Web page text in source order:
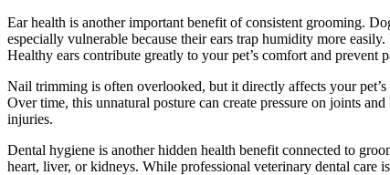
Ear health is another important benefit of consistent grooming.
especially vulnerable because their ears trap humidity more
Healthy ears contribute greatly to your pet’s comfort and prevent
Nail trimming is often overlooked, but it directly affects your
Over time, this unnatural posture can create pressure on joints
injuries.
Dental hygiene is another hidden health benefit connected to
heart, liver, or kidneys. While professional veterinary dental care